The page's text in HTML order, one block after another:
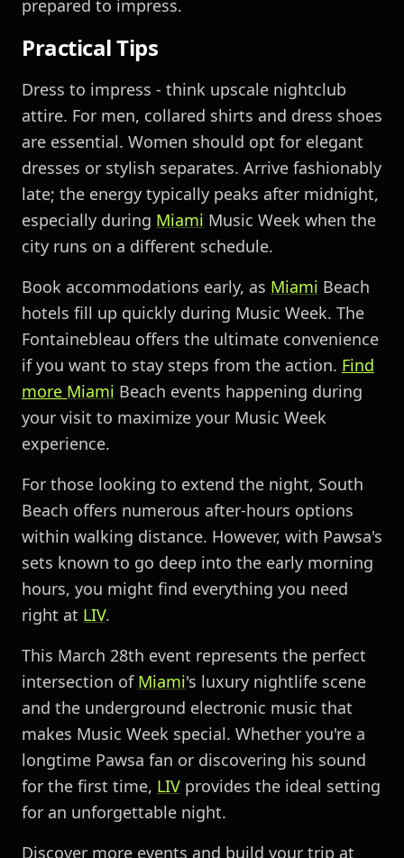
prepared to impress.
Practical Tips
Dress to impress - think upscale nightclub
attire. For men, collared shirts and dress shoes
are essential. Women should opt for elegant
dresses or stylish separates. Arrive fashionably
late; the energy typically peaks after midnight,
especially during Miami Music Week when the
city runs on a different schedule.
Book accommodations early, as Miami Beach
hotels fill up quickly during Music Week. The
Fontainebleau offers the ultimate convenience
if you want to stay steps from the action. Find
more Miami Beach events happening during
your visit to maximize your Music Week
experience.
For those looking to extend the night, South
Beach offers numerous after-hours options
within walking distance. However, with Pawsa's
sets known to go deep into the early morning
hours, you might find everything you need
right at LIV.
This March 28th event represents the perfect
intersection of Miami's luxury nightlife scene
and the underground electronic music that
makes Music Week special. Whether you're a
longtime Pawsa fan or discovering his sound
for the first time, LIV provides the ideal setting
for an unforgettable night.
Discover more events and build your trip at